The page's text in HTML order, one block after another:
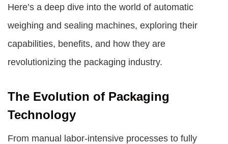
Here’s a deep dive into the world of automatic
weighing and sealing machines, exploring their
capabilities, benefits, and how they are
revolutionizing the packaging industry.
The Evolution of Packaging
Technology
From manual labor-intensive processes to fully